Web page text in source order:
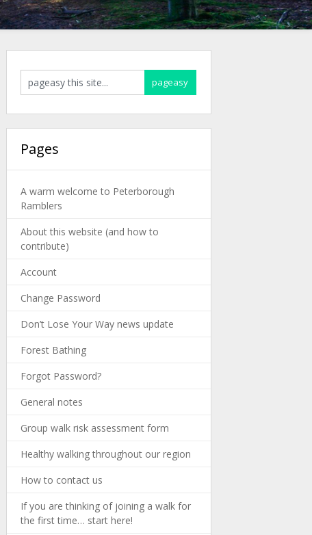
Pages
A warm welcome to Peterborough
Ramblers
About this website (and how to
contribute)
Account
Change Password
Don’t Lose Your Way news update
Forest Bathing
Forgot Password?
General notes
Group walk risk assessment form
Healthy walking throughout our region
How to contact us
If you are thinking of joining a walk for
the first time… start here!